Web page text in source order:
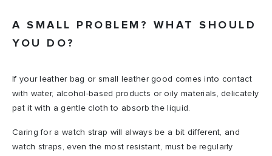
A SMALL PROBLEM? WHAT SHOULD
YOU DO?
If your leather bag or small leather good comes into contact
with water, alcohol-based products or oily materials, delicately
pat it with a gentle cloth to absorb the liquid.
Caring for a watch strap will always be a bit different, and
watch straps, even the most resistant, must be regularly